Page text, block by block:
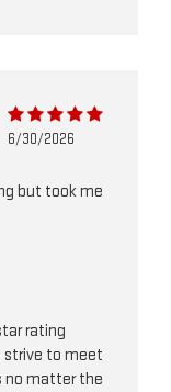
6/30/2026
but took me
rating
strive to meet
no matter the